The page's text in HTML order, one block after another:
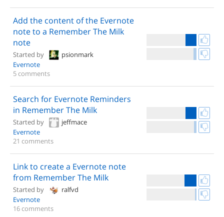
Add the content of the Evernote
note to a Remember The Milk
note
Started by
psionmark
Evernote
5 comments
Search for Evernote Reminders
in Remember The Milk
Started by
jeffmace
Evernote
21 comments
Link to create a Evernote note
from Remember The Milk
Started by
ralfvd
Evernote
16 comments